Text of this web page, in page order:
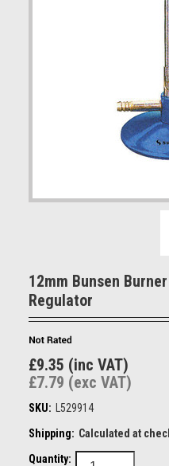
12mm Bunsen
Regulator
£9.35 (inc VAT)
£7.79 (exc VAT)
SKU:
L529914
Shipping: Calculated at
Quantity: